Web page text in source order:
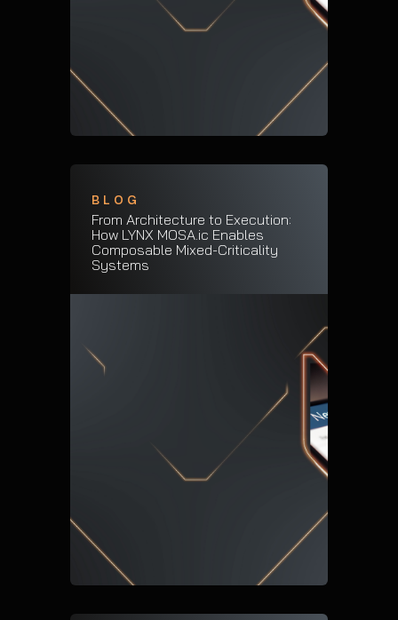
BLOG
From Architecture to Execution:
How LYNX MOSA.ic Enables
Composable Mixed-Criticality
Systems